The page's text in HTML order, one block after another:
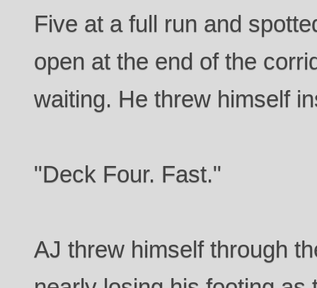
Five at a full run and
open at the end of the
waiting. He threw himself
"Deck Four. Fast."
AJ threw himself through